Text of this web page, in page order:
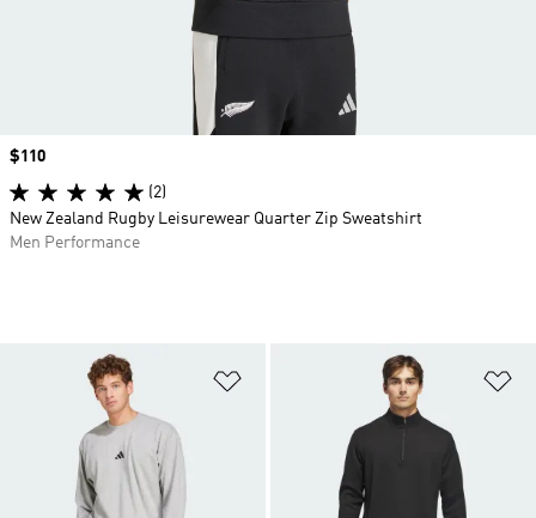
Price
$110
(2)
New Zealand Rugby Leisurewear Quarter Zip Sweatshirt
Men Performance